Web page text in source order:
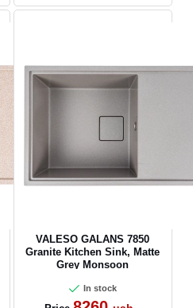
VALESO GALANS 7850
Granite Kitchen Sink, Matte
Grey Monsoon
In stock
OK
CANCEL